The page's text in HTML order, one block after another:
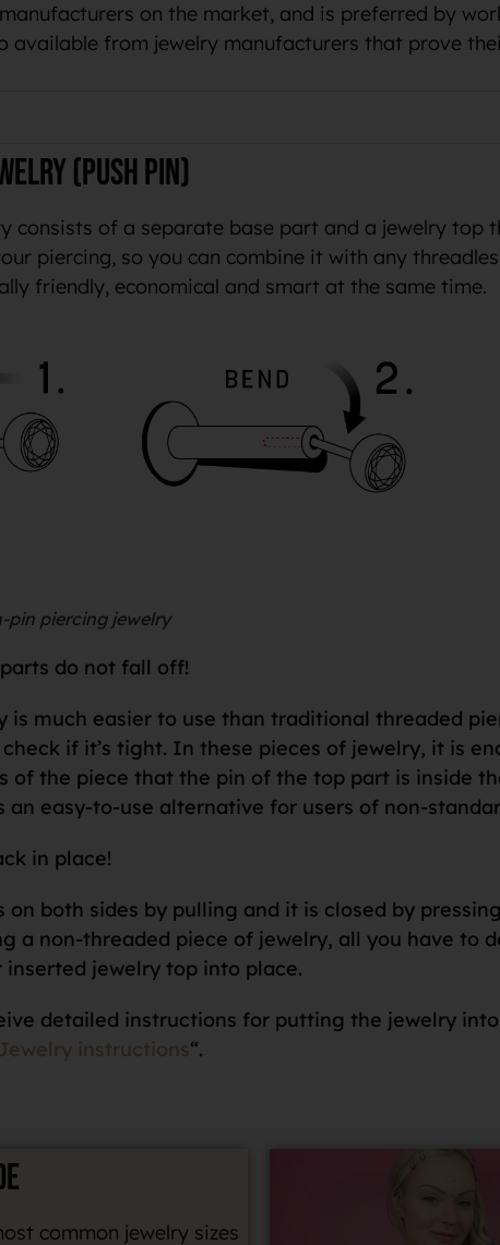
on the market, and is preferred by
available from jewelry manufacturers that prove
(push pin)
consists of a separate base part and a jewelry top
piercing, so you can combine it with any
friendly, economical and smart at the same time.
pin piercing jewelry
do not fall off!
is much easier to use than traditional threaded
if it’s tight. In these pieces of jewelry, it is
of the piece that the pin of the top part is inside
an easy-to-use alternative for users of non-
in place!
on both sides by pulling and it is closed by
a non-threaded piece of jewelry, all you have to
jewelry top into place.
detailed instructions for putting the jewelry
instructions“.
common jewelry sizes